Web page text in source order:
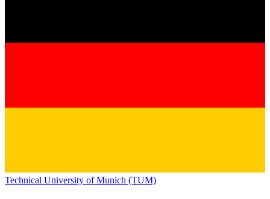
Technical University of Munich (TUM)